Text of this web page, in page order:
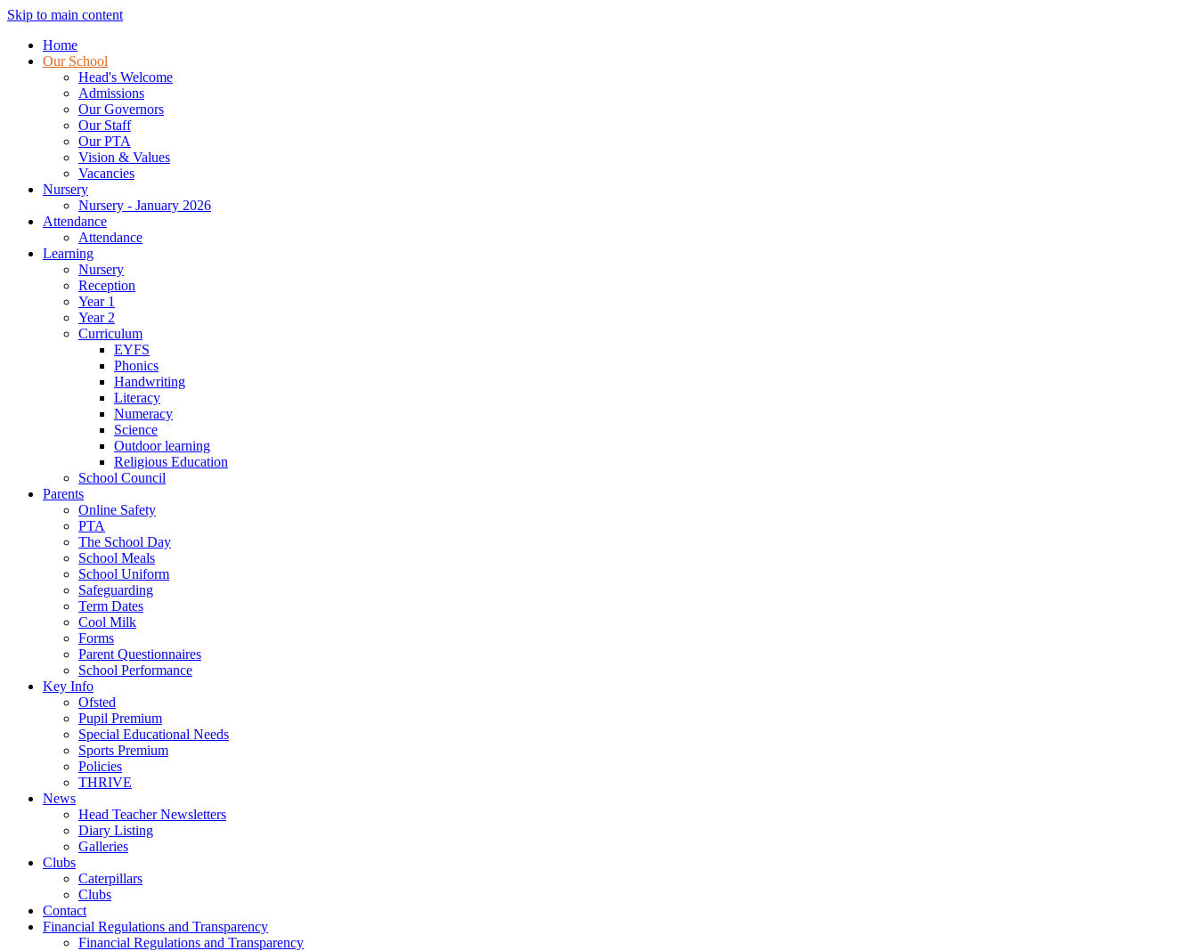
Skip to main content
Home
Our School
Head's Welcome
Admissions
Our Governors
Our Staff
Our PTA
Vision & Values
Vacancies
Nursery
Nursery - January 2026
Attendance
Attendance
Learning
Nursery
Reception
Year 1
Year 2
Curriculum
EYFS
Phonics
Handwriting
Literacy
Numeracy
Science
Outdoor learning
Religious Education
School Council
Parents
Online Safety
PTA
The School Day
School Meals
School Uniform
Safeguarding
Term Dates
Cool Milk
Forms
Parent Questionnaires
School Performance
Key Info
Ofsted
Pupil Premium
Special Educational Needs
Sports Premium
Policies
THRIVE
News
Head Teacher Newsletters
Diary Listing
Galleries
Clubs
Caterpillars
Clubs
Contact
Financial Regulations and Transparency
Financial Regulations and Transparency